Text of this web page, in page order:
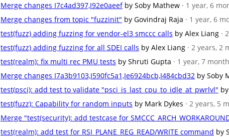
Merge changes I7c4ad397,I92e0aeef by Soby Mathew · 1 year, 6
Merge changes from topic "fuzzinit" by Govindraj Raja · 1 year, 6
test(fuzz) adding fuzzing for vendor-el3 smccc calls by Alex Liang ·
test(fuzz) adding fuzzing for all SDEI calls by Alex Liang · 2 years, 2
test(realm): fix multi rec PMU tests by Shruti Gupta · 1 year, 7
Merge changes I7a3b9103,I590fc5a1,Ie6924bcb,I484cbd32 by Soby
test(psci): add test to validate "psci_is_last_cpu_to_idle_at_pwrlvl"
test(fuzz): Capability for random inputs by Mark Dykes · 2 years, 5
Merge "test(security): add testcase for
test(realm): add test for RSI_PLANE_REG_READ/WRITE command by